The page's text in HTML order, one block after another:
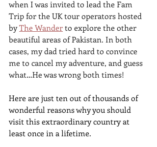
when I was invited to lead the Fam
Trip for the UK tour operators hosted
by The Wanderto explore the other
beautiful areas of Pakistan. In both
cases, my dad tried hard to convince
me to cancel my adventure, and guess
what…He was wrong both times!
Here are just ten out of thousands of
wonderful reasons why you should
visit this extraordinary country at
least once in a lifetime.